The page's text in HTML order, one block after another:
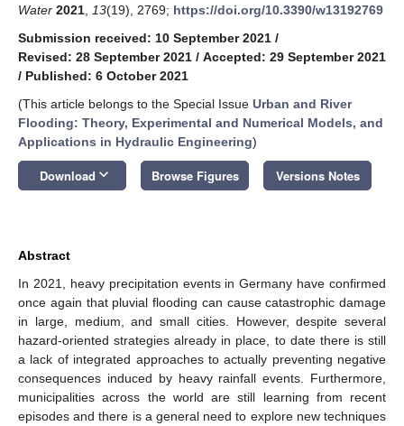
Water 2021 13(19), 2769; https://doi.org/10.3390/w13192769
Submission received: 10 September 2021 /
Revised: 28 September 2021 / Accepted: 29 September 2021
/ Published: 6 October 2021
(This article belongs to the Special Issue Urban and River
Flooding: Theory, Experimental and Numerical Models, and
Applications in Hydraulic Engineering)
Download keyboard_arrow_down Browse Figures Versions Notes
Abstract
In 2021, heavy precipitation events in Germany have confirmed
once again that pluvial flooding can cause catastrophic damage
in large, medium, and small cities. However, despite several
hazard-oriented strategies already in place, to date there is still
a lack of integrated approaches to actually preventing negative
consequences induced by heavy rainfall events. Furthermore,
municipalities across the world are still learning from recent
episodes and there is a general need to explore new techniques